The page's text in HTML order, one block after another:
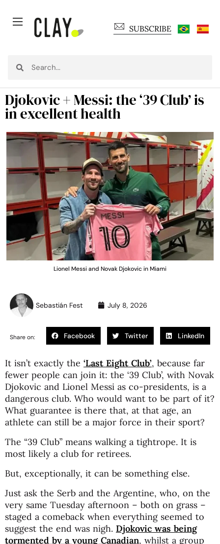
SUBSCRIBE
Djokovic + Messi: the ‘39 Club’ is
in excellent health
Lionel Messi and Novak Djokovic in Miami
Sebastián Fest July 8, 2026
Share on: Facebook Twitter LinkedIn
It isn’t exactly the ‘Last Eight Club’, because far
fewer people can join it: the ‘39 Club’, with Novak
Djokovic and Lionel Messi as co-presidents, is a
dangerous club. Who would want to be part of it?
What guarantee is there that, at that age, an
athlete can still be a major force in their sport?
The “39 Club” means walking a tightrope. It is
most likely a club for retirees.
But, exceptionally, it can be something else.
Just ask the Serb and the Argentine, who, on the
very same Tuesday afternoon – both on grass –
staged a comeback when everything seemed to
suggest the end was nigh. Djokovic was being
tormented by a young Canadian, whilst a group